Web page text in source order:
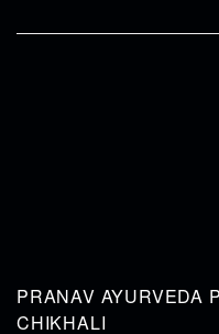
PRANAV AYURVEDA
CHIKHALI